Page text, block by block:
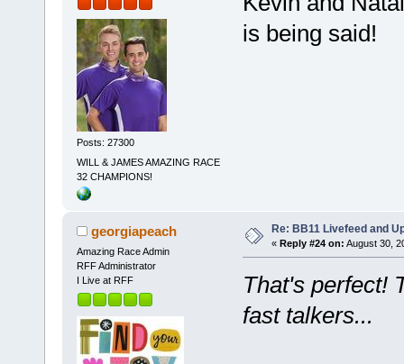
Posts: 27300
WILL & JAMES AMAZING RACE
32 CHAMPIONS!
is being said!
georgiapeach
Amazing Race Admin
RFF Administrator
I Live at RFF
Re: BB11 Livefeed and
« Reply #24 on: August 30,
That's perfect!
fast talkers...